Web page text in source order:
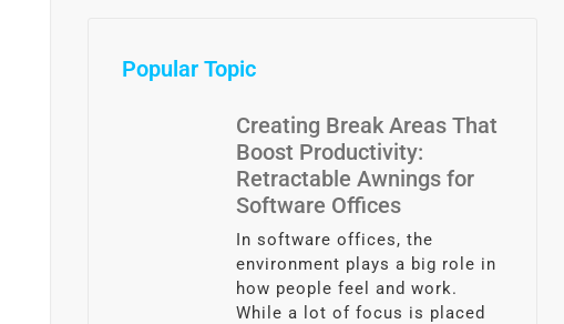
Popular Topic
Creating Break Areas That
Boost Productivity:
Retractable Awnings for
Software Offices
In software offices, the
environment plays a big role in
how people feel and work.
While a lot of focus is placed